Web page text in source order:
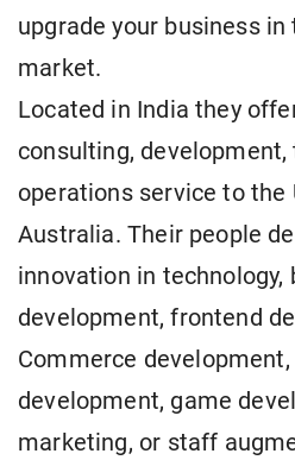
upgrade your business
market.
Located in India they
consulting, development,
operations service to the
Australia. Their people
innovation in technology,
development, frontend
Commerce
development, game
marketing, or staff